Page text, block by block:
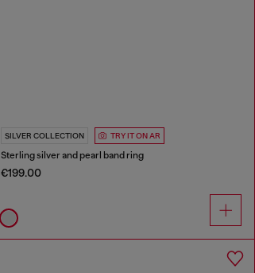
SILVER COLLECTION TRY IT ON AR
Sterling silver and pearl band ring
€199.00